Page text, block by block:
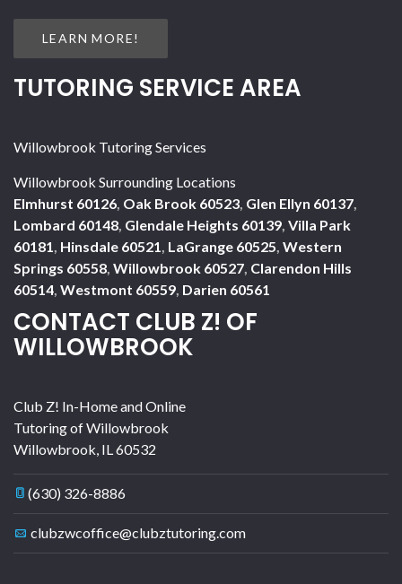
LEARN MORE!
TUTORING SERVICE AREA
Willowbrook Tutoring Services
Willowbrook Surrounding Locations
Elmhurst 60126, Oak Brook 60523, Glen Ellyn 60137,
Lombard 60148, Glendale Heights 60139, Villa Park
60181, Hinsdale 60521, LaGrange 60525, Western
Springs 60558, Willowbrook 60527, Clarendon Hills
60514, Westmont 60559, Darien 60561
CONTACT CLUB Z! OF
WILLOWBROOK
Club Z! In-Home and Online
Tutoring of Willowbrook
Willowbrook, IL60532
(630) 326-8886
clubzwcoffice@clubztutoring.com